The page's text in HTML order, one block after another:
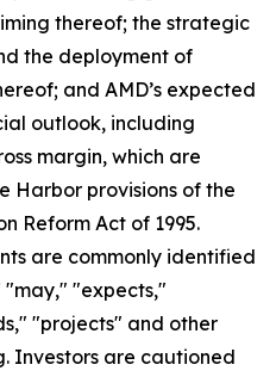
thereof; the strategic
the deployment of
and AMD’s expected
outlook, including
margin, which are
Harbor provisions of the
Reform Act of 1995.
are commonly identified
"may," "expects,"
"projects" and other
Investors are cautioned